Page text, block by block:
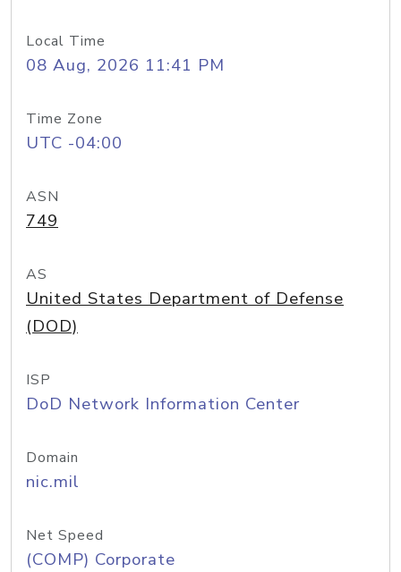
Local Time
08 Aug, 2026 11:41 PM
Time Zone
UTC -04:00
ASN
749
AS
United States Department of Defense
(DOD)
ISP
DoD Network Information Center
Domain
nic.mil
Net Speed
(COMP) Corporate